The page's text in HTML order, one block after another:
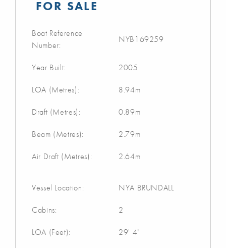
FOR SALE
Boat Reference
Number:
NYB169259
Year Built: 2005
LOA (Metres): 8.94m
Draft (Metres): 0.89m
Beam (Metres): 2.79m
Air Draft (Metres): 2.64m
Vessel Location: NYA BRUNDALL
Cabins: 2
LOA (Feet): 29' 4"